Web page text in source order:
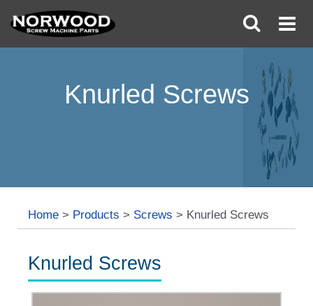
Knurled Screws
Home > Products > Screws > Knurled Screws
Knurled Screws